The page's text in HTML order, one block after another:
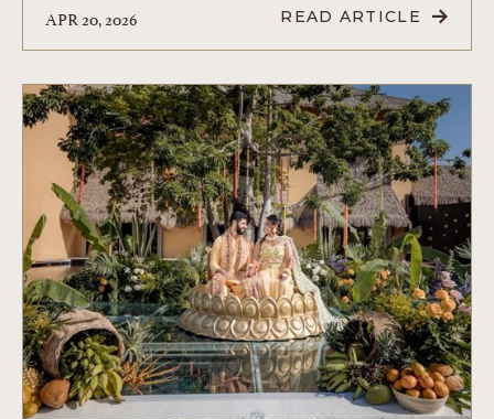
APR 20, 2026 READ ARTICLE
READ
UNVEILING
VELAS
RESORTS'
LUXURIOUS
WELLNESS
EXPERIENCES
ARTICLE